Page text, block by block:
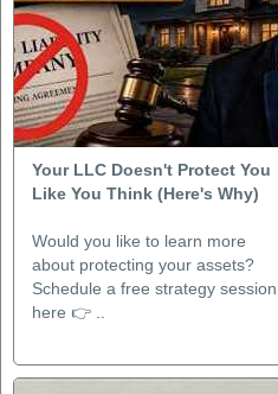
Your LLC Doesn't Protect You
Like You Think (Here's Why)
Would you like to learn more
about protecting your assets?
Schedule a free strategy session
here 👉 ..